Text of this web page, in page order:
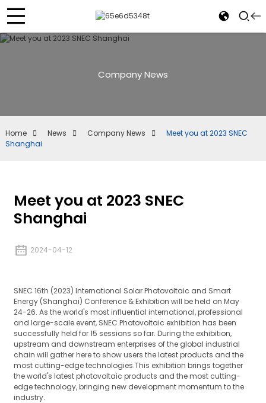
Company News
Home News Company News
Meet you at 2023 SNEC
Shanghai
Meet you at 2023 SNEC
Shanghai
2024-04-12
SNEC 16th (2023) International Solar Photovoltaic and Smart
Energy (Shanghai) Conference & Exhibition will be held on May
24-26. As the world's most influential international, professional
and large-scale event, SNEC Photovoltaic exhibition has been
successfully held for 15 sessions so far. During the exhibition,
upstream and downstream enterprises of the global industrial
chain will gather here to show users the latest products and the
most cutting-edge technologies.This exhibition brings together
the world's latest photovoltaic products and the most cutting-
edge technology, bringing new development momentum to the
industry.